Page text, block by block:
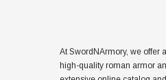
At SwordNArmory, we offer
high-quality roman armor